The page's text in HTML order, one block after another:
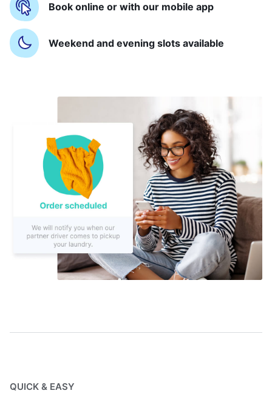
Book online or with our mobile app
Weekend and evening slots available
QUICK & EASY